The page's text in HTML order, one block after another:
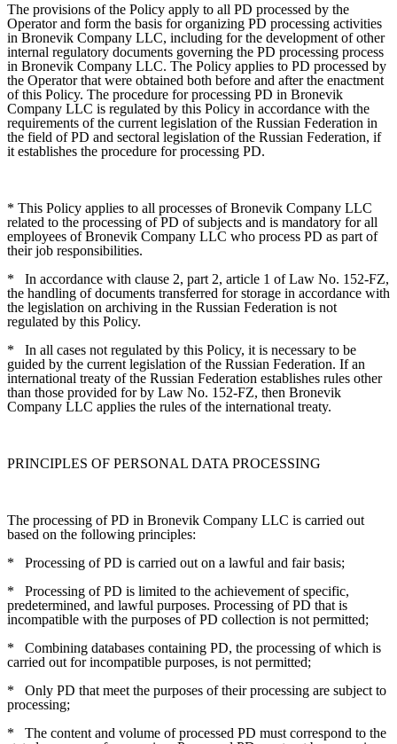
The provisions of the Policy apply to all PD processed by the
Operator and form the basis for organizing PD processing activities
in Bronevik Company LLC, including for the development of other
internal regulatory documents governing the PD processing process
in Bronevik Company LLC. The Policy applies to PD processed by
the Operator that were obtained both before and after the enactment
of this Policy. The procedure for processing PD in Bronevik
Company LLC is regulated by this Policy in accordance with the
requirements of the current legislation of the Russian Federation in
the field of PD and sectoral legislation of the Russian Federation, if
it establishes the procedure for processing PD.
* This Policy applies to all processes of Bronevik Company LLC
related to the processing of PD of subjects and is mandatory for all
employees of Bronevik Company LLC who process PD as part of
their job responsibilities.
*
In accordance with clause 2, part 2, article 1 of Law No. 152-FZ,
the handling of documents transferred for storage in accordance with
the legislation on archiving in the Russian Federation is not
regulated by this Policy.
*
In all cases not regulated by this Policy, it is necessary to be
guided by the current legislation of the Russian Federation. If an
international treaty of the Russian Federation establishes rules other
than those provided for by Law No. 152-FZ, then Bronevik
Company LLC applies the rules of the international treaty.
PRINCIPLES OF PERSONAL DATA PROCESSING
The processing of PD in Bronevik Company LLC is carried out
based on the following principles:
*
Processing of PD is carried out on a lawful and fair basis;
*
Processing of PD is limited to the achievement of specific,
predetermined, and lawful purposes. Processing of PD that is
incompatible with the purposes of PD collection is not permitted;
*
Combining databases containing PD, the processing of which is
carried out for incompatible purposes, is not permitted;
*
Only PD that meet the purposes of their processing are subject to
processing;
*
The content and volume of processed PD must correspond to the